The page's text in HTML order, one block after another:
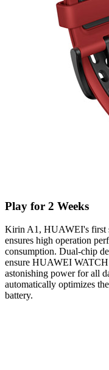
Play for 2 Weeks
Kirin A1, HUAWEI's first
ensures high operation
consumption. Dual-chip
ensure HUAWEI WATCH
astonishing power for all
automatically optimizes
battery.